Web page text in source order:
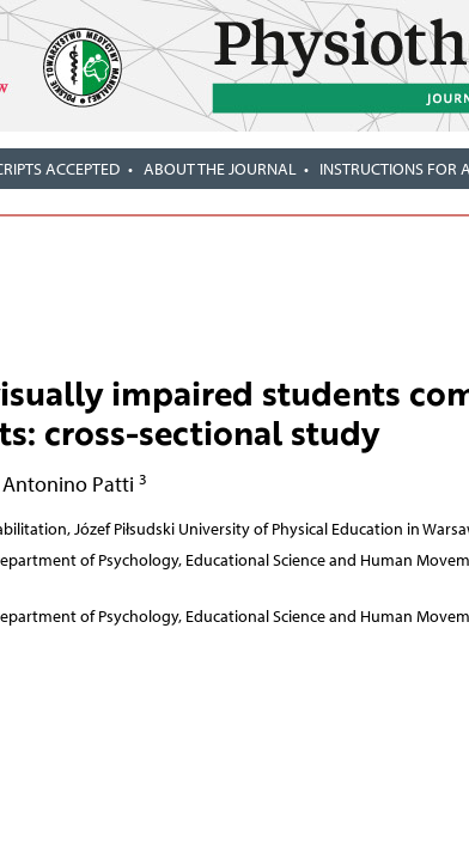
ACCEPTED ABOUT THE JOURNAL INSTRUCTIONS FOR
impaired students
cross-sectional study
Antonino Patti 3
Józef Piłsudski University of Physical Education in
of Psychology, Educational Science and Human
of Psychology, Educational Science and Human